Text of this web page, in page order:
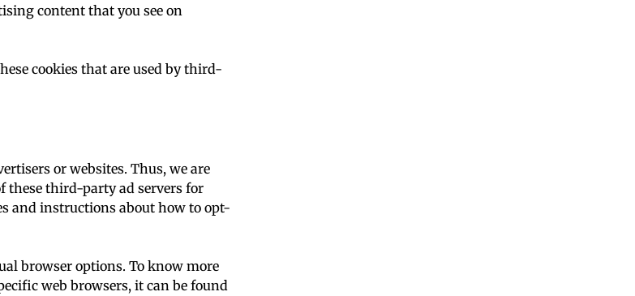
content that you see on
cookies that are used by third-
or websites. Thus, we are
these third-party ad servers for
and instructions about how to opt-
browser options. To know more
web browsers, it can be found